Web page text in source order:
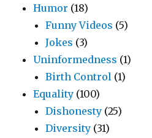
Humor (18)
Funny Videos (5)
Jokes (3)
Uninformedness (1)
Birth Control (1)
Equality (100)
Dishonesty (25)
Diversity (31)